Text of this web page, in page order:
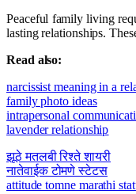
Peaceful family living
lasting relationships.
Read also:
narcissist meaning in a
family photo ideas
intrapersonal
lavender relationship
झूठे मतलबी रिश्ते शायरी
नातेवाईक टोमणे स्टेटस
attitude tomne marathi